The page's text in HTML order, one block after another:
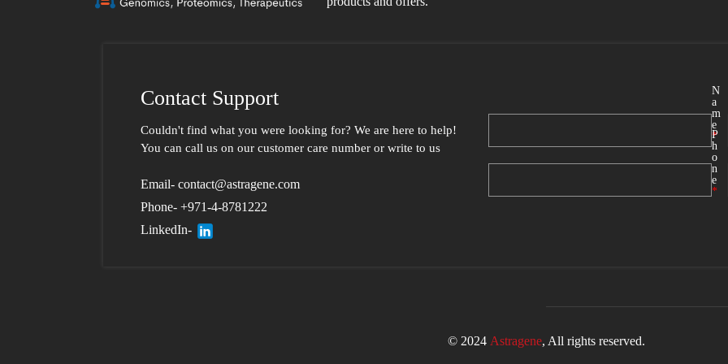
Contact Support
Couldn't find what you were looking for? We are here to help!
You can call us on our customer care number or write to us
Email- contact@astragene.com
Phone- +971-4-8781222
LinkedIn-
N
a
m
e
*
P
h
o
n
e
*
© 2024 Astragene, All rights reserved.